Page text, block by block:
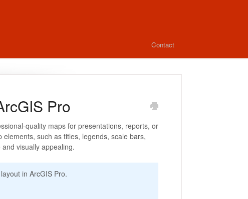
Contact
Pro
quality maps for presentations, reports, or
such as titles, legends, scale bars,
visually appealing.
in ArcGIS Pro.